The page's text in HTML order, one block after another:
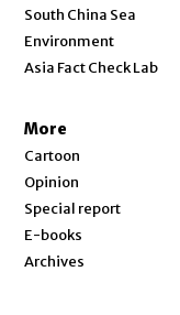
South China Sea
Environment
Asia Fact Check Lab
More
Cartoon
Opinion
Special report
E-books
Archives